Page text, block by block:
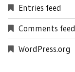
Entries feed
Comments feed
WordPress.org